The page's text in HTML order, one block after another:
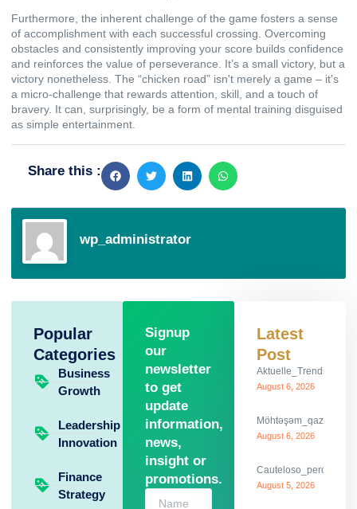
Furthermore, the inherent challenge of the game fosters a sense
of accomplishment with each successful crossing. Overcoming
obstacles and consistently improving your score builds confidence
and reinforces the value of perseverance. It’s a small victory, but a
victory nonetheless. The “chicken road” isn't merely a game – it's
a micro-challenge that rewards attention, skill, and a touch of
bravery. It can, surprisingly, be a form of mental training disguised
as simple entertainment.
Share this :
wp_administrator
Popular
Categories
Business
Growth
Leadership
Innovation
Finance
Strategy
Signup
our
newsletter
to get
update
information,
news,
insight or
promotions.
Latest
Post
August 6, 2026
August 6, 2026
August 5, 2026